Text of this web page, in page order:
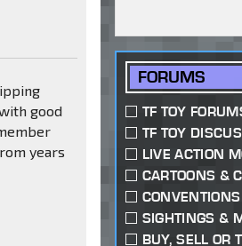
good
years
FORUMS
TF TOY
TF TOY
LIVE ACTION
CARTOONS &
SIGHTINGS &
BUY, SELL OR